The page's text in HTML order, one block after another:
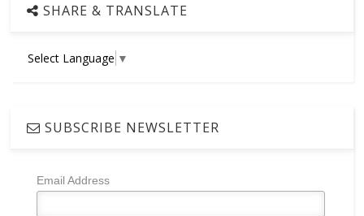
SHARE & TRANSLATE
Select Language ▼
SUBSCRIBE NEWSLETTER
Email Address